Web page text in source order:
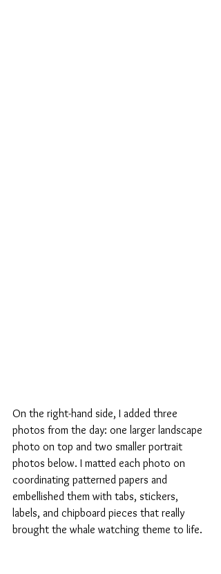
On the right-hand side, I added three
photos from the day: one larger landscape
photo on top and two smaller portrait
photos below. I matted each photo on
coordinating patterned papers and
embellished them with tabs, stickers,
labels, and chipboard pieces that really
brought the whale watching theme to life.